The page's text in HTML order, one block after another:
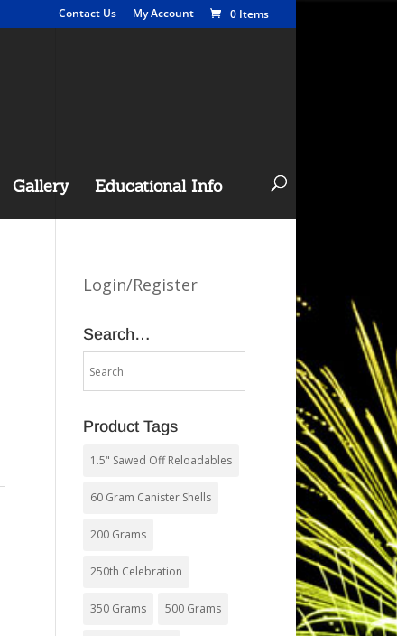
Contact Us My Account 0 Items
Gallery Educational Info
Login/Register
Search…
Product Tags
1.5" Sawed Off Reloadables
60 Gram Canister Shells
200 Grams
250th Celebration
350 Grams 500 Grams